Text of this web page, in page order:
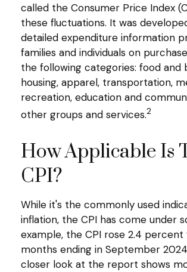
called the Consumer Price Index
these fluctuations. It was
detailed expenditure information
families and individuals on
the following categories: food and
housing, apparel, transportation,
recreation, education and
other groups and services.2
How Applicable Is
CPI?
While it's the commonly used
inflation, the CPI has come under
example, the CPI rose 2.4 percent
months ending in September
closer look at the report shows